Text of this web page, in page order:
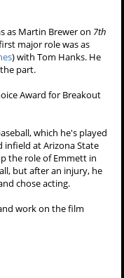
as Martin Brewer on 7th
major role was as
) with Tom Hanks. He
part.
Award for Breakout
which he's played
infield at Arizona State
the role of Emmett in
but after an injury, he
chose acting.
work on the film